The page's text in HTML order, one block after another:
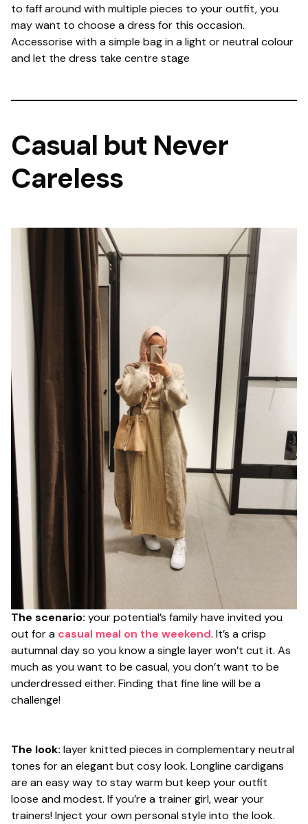
to faff around with multiple pieces to your outfit, you
may want to choose a dress for this occasion.
Accessorise with a simple bag in a light or neutral colour
and let the dress take centre stage
Casual but Never
Careless
The scenario: your potential’s family have invited you
out for a casual meal on the weekend. It’s a crisp
autumnal day so you know a single layer won’t cut it. As
much as you want to be casual, you don’t want to be
underdressed either. Finding that fine line will be a
challenge!
The look: layer knitted pieces in complementary neutral
tones for an elegant but cosy look. Longline cardigans
are an easy way to stay warm but keep your outfit
loose and modest. If you’re a trainer girl, wear your
trainers! Inject your own personal style into the look.